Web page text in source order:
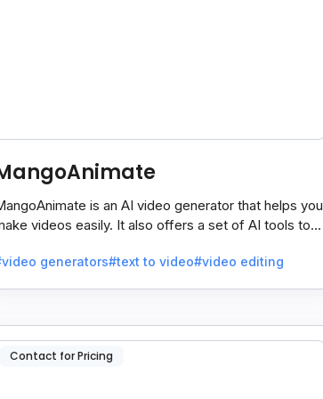
is an AI video generator that helps you
videos easily. It also offers a set of AI tools to
generators#text to video#video editing
Contact for Pricing